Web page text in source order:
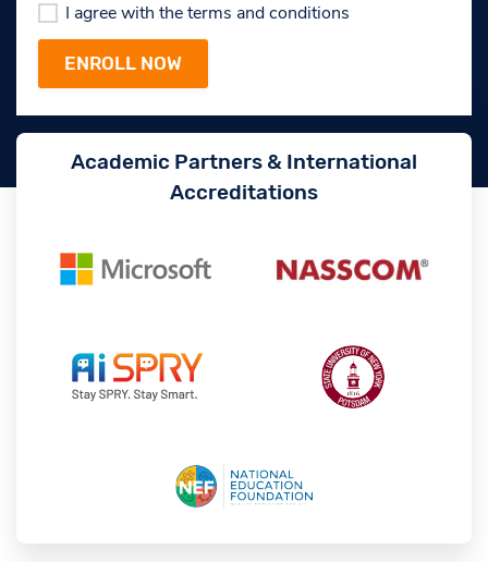
I agree with the terms and conditions
Academic Partners & International
Accreditations